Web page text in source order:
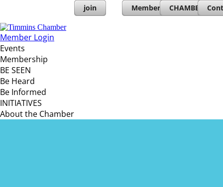
join Member Directory
CHAMBERs
Member Login
Events
Membership
BE SEEN
Be Heard
Be Informed
INITIATIVES
About the Chamber